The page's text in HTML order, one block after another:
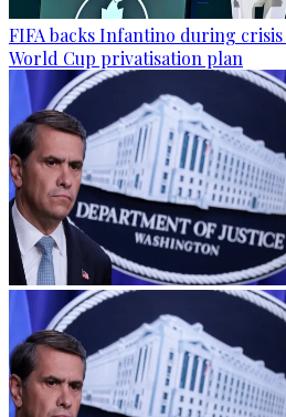
FIFA backs Infantino during
World Cup privatisation plan